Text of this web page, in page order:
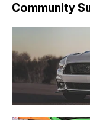
Community